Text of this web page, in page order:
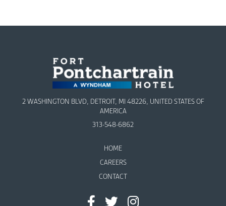
2 WASHINGTON BLVD, DETROIT, MI 48226, UNITED STATES OF
AMERICA
313-548-6862
HOME
CAREERS
CONTACT